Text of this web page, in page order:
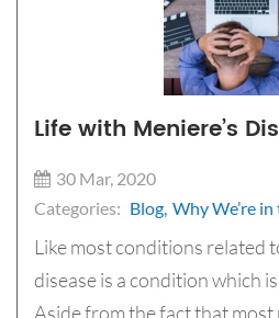
Life with Meniere’s
30 Mar, 2020
Categories: Blog, Why We’re
Like most conditions related
disease is a condition which
Aside from the fact that most